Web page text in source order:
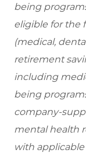
being
eligible for the
(medical,
retirement
including
being
company-
mental health
with